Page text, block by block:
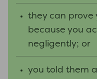
they can prove
because you
negligently; or
you told them